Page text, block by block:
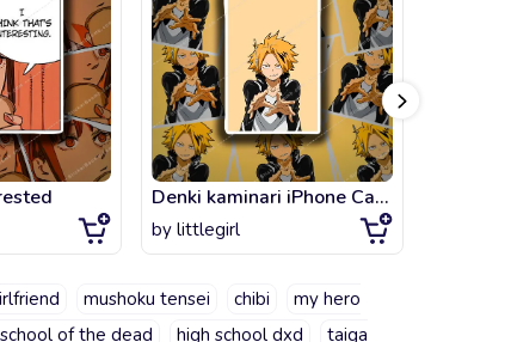
Denki kaminari iPhone Case & Cover
by littlegirl
mushoku tensei chibi
my hero
of the dead high school dxd
taiga